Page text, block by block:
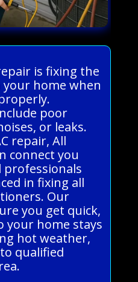
is fixing the
home when
poor
or leaks.
repair, All
connect you
in fixing all
Our
you get quick,
your home stays
hot weather,
qualified